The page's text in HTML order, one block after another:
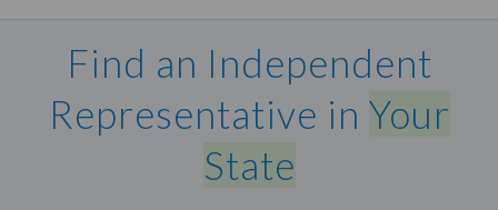
Find an Independent
Representative in Your
State